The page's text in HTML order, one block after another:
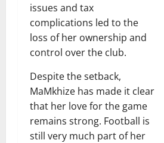
issues and tax
complications led to the
loss of her ownership and
control over the club.
Despite the setback,
MaMkhize has made it clear
that her love for the game
remains strong. Football is
still very much part of her